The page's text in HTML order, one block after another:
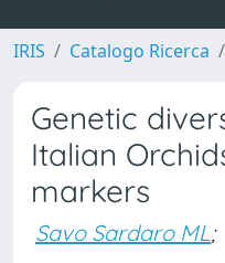
IRIS Catalogo Ricerca
Genetic
Italian
markers
Savo Sardaro ML;